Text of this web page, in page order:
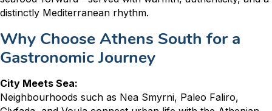
distinctly Mediterranean rhythm.
Why Choose Athens South for a
Gastronomic Journey
City Meets Sea:
Neighbourhoods such as Nea Smyrni, Paleo Faliro,